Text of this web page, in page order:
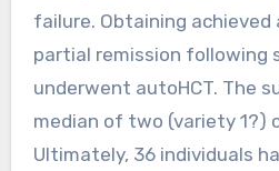
failure. Obtaining achieved
partial remission following
underwent autoHCT. The
median of two (variety 1?)
Ultimately, 36 individuals